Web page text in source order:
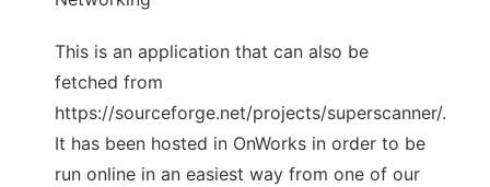
This is an application that can also be
fetched from
https://sourceforge.net/projects/superscanner/.
It has been hosted in OnWorks in order to be
run online in an easiest way from one of our